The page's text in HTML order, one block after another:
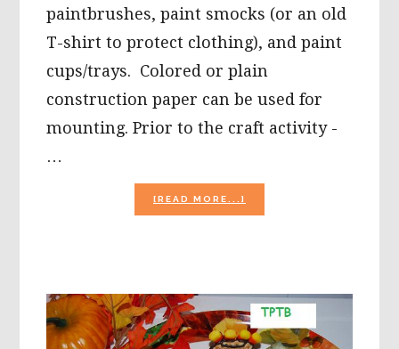
paintbrushes, paint smocks (or an old
T-shirt to protect clothing), and paint
cups/trays. Colored or plain
construction paper can be used for
mounting. Prior to the craft activity -
…
[READ MORE...]
5
RECIPE,
AND
COOKIE
MATH